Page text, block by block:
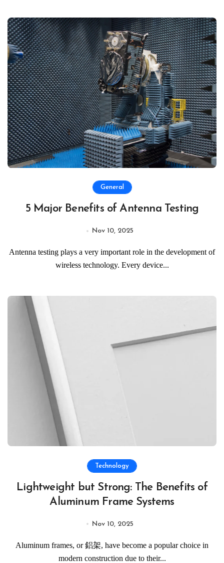
General
5 Major Benefits of Antenna Testing
Nov 10, 2025
Antenna testing plays a very important role in the development of
wireless technology. Every device...
Technology
Lightweight but Strong: The Benefits of
Aluminum Frame Systems
Nov 10, 2025
Aluminum frames, or 鋁架, have become a popular choice in
modern construction due to their...